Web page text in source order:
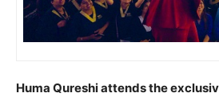
Huma Qureshi attends the